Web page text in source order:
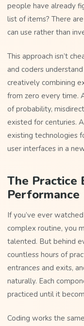
people have already
list of items? There
can use rather than
This approach isn’t
and coders
creatively combining
from zero every time.
of probability,
existed for centuries.
existing technologies
user interfaces in a
The Practice
Performance
If you’ve ever
complex routine, you
talented. But behind
countless hours of
entrances and exits,
naturally. Each
practiced until it
Coding works the